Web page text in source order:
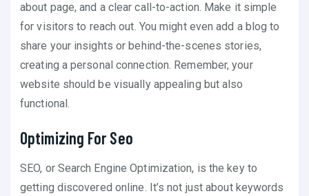
about page, and a clear call-to-action. Make it simple
for visitors to reach out. You might even add a blog to
share your insights or behind-the-scenes stories,
creating a personal connection. Remember, your
website should be visually appealing but also
functional.
Optimizing For Seo
SEO, or Search Engine Optimization, is the key to
getting discovered online. It’s not just about keywords